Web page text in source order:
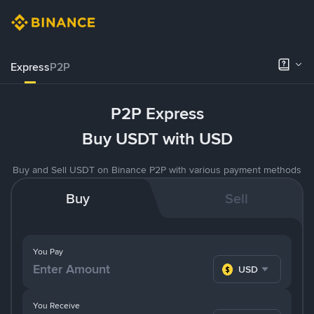
ExpressP2P
P2P Express
Buy USDT with USD
Buy and Sell USDT on Binance P2P with various payment methods
Buy Sell
You Pay
USD
You Receive